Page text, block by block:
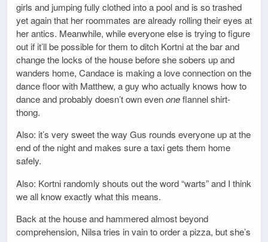
girls and jumping fully clothed into a pool and is so trashed
yet again that her roommates are already rolling their eyes at
her antics. Meanwhile, while everyone else is trying to figure
out if it’ll be possible for them to ditch Kortni at the bar and
change the locks of the house before she sobers up and
wanders home, Candace is making a love connection on the
dance floor with Matthew, a guy who actually knows how to
dance and probably doesn’t own evenoneflannel shirt-
thong.
Also: it’s very sweet the way Gus rounds everyone up at the
end of the night and makes sure a taxi gets them home
safely.
Also: Kortni randomly shouts out the word “warts” and I think
we all know exactly what this means.
Back at the house and hammered almost beyond
comprehension, Nilsa tries in vain to order a pizza, but she’s